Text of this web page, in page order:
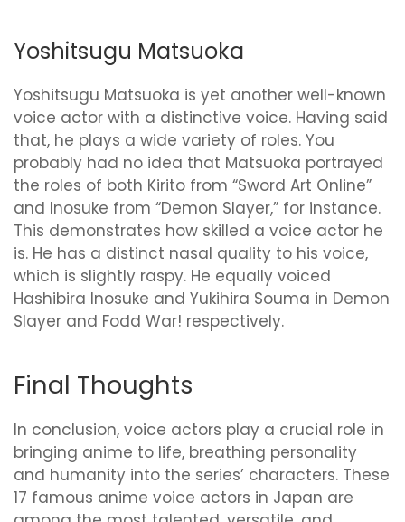
Yoshitsugu Matsuoka
Yoshitsugu Matsuoka is yet another well-known
voice actor with a distinctive voice. Having said
that, he plays a wide variety of roles. You
probably had no idea that Matsuoka portrayed
the roles of both Kirito from “Sword Art Online”
and Inosuke from “Demon Slayer,” for instance.
This demonstrates how skilled a voice actor he
is. He has a distinct nasal quality to his voice,
which is slightly raspy. He equally voiced
Hashibira Inosuke and Yukihira Souma in Demon
Slayer and Fodd War! respectively.
Final Thoughts
In conclusion, voice actors play a crucial role in
bringing anime to life, breathing personality
and humanity into the series’ characters. These
17 famous anime voice actors in Japan are